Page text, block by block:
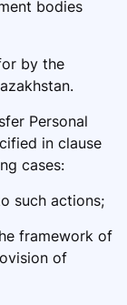
bodies
by the
Personal
in clause
ng cases:
such actions;
framework of
of